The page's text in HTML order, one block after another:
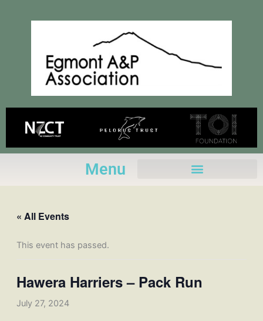
Menu
« All Events
This event has passed.
Hawera Harriers – Pack Run
July 27, 2024